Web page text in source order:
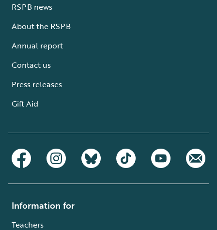
RSPB news
About the RSPB
Annual report
Contact us
Press releases
Gift Aid
Information for
Teachers